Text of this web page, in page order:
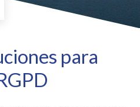
para